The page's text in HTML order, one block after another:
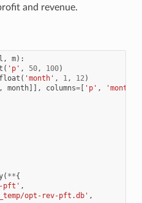
and revenue.
, m):
( 'p' , 50, 100)
( 'month' , 1, 12)
month]], columns=[ 'p' , 'month'
( **{
pft' ,
opt-rev-pft.db' ,